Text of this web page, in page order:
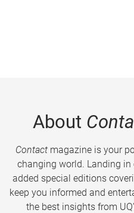
About
Contactmagazine is your
changing world. Landing
added special editions
keep you informed and
the best insights from